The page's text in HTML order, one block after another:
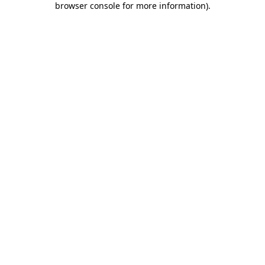
browser console for more information).